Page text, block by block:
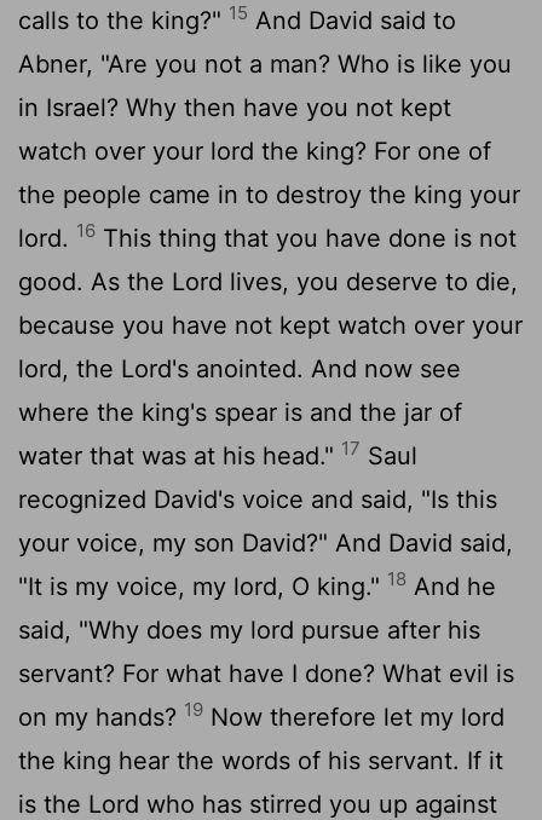
calls to the king?" 15 And David said to
Abner, "Are you not a man? Who is like you
in Israel? Why then have you not kept
watch over your lord the king? For one of
the people came in to destroy the king your
lord. 16 This thing that you have done is not
good. As the Lord lives, you deserve to die,
because you have not kept watch over your
lord, the Lord's anointed. And now see
where the king's spear is and the jar of
water that was at his head." 17 Saul
recognized David's voice and said, "Is this
your voice, my son David?" And David said,
"It is my voice, my lord, O king." 18 And he
said, "Why does my lord pursue after his
servant? For what have I done? What evil is
on my hands? 19 Now therefore let my lord
the king hear the words of his servant. If it
is the Lord who has stirred you up against